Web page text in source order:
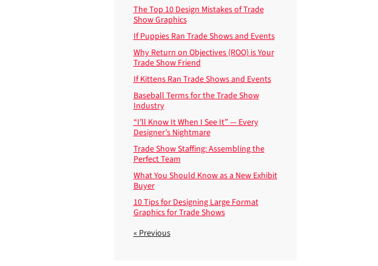
The Top 10 Design Mistakes of Trade
Show Graphics
If Puppies Ran Trade Shows and Events
Why Return on Objectives (ROO) is Your
Trade Show Friend
If Kittens Ran Trade Shows and Events
Baseball Terms for the Trade Show
Industry
“I’ll Know It When I See It” — Every
Designer’s Nightmare
Trade Show Staffing: Assembling the
Perfect Team
What You Should Know as a New Exhibit
Buyer
10 Tips for Designing Large Format
Graphics for Trade Shows
« Previous